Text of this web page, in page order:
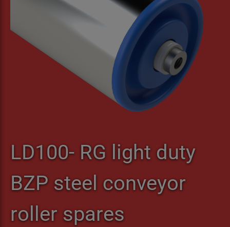
LD100- RG light duty
BZP steel conveyor
roller spares